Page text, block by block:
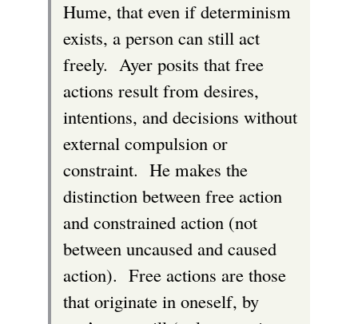
Hume, that even if determinism
exists, a person can still act
freely. Ayer posits that free
actions result from desires,
intentions, and decisions without
external compulsion or
constraint. He makes the
distinction between free action
and constrained action (not
between uncaused and caused
action). Free actions are those
that originate in oneself, by